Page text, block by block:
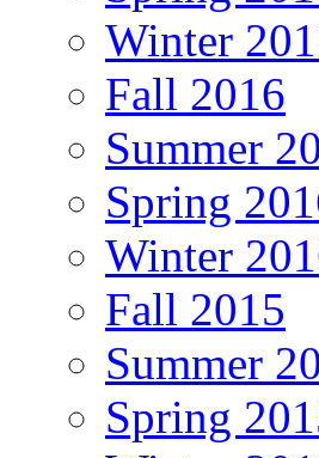
Winter
Fall 2016
Summer
Spring
Winter
Fall 2015
Summer
Spring